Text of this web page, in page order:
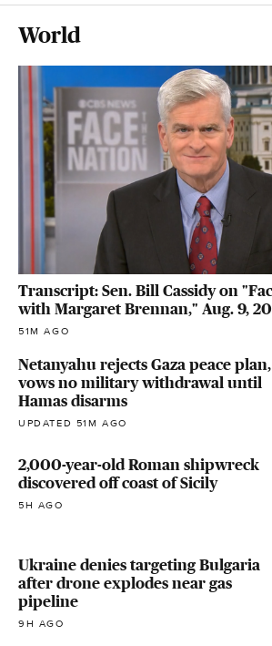
World
Transcript: Sen. Bill Cassidy on
with Margaret Brennan," Aug. 9,
51M AGO
Netanyahu rejects Gaza peace plan,
vows no military withdrawal until
Hamas disarms
UPDATED 51M AGO
2,000-year-old Roman shipwreck
discovered off coast of Sicily
5H AGO
Ukraine denies targeting Bulgaria
after drone explodes near gas
pipeline
9H AGO